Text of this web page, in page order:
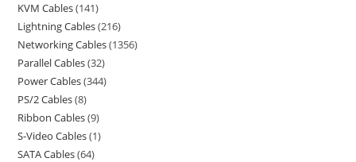
KVM Cables 141
Lightning Cables 216
Networking Cables 1356
Parallel Cables 32
Power Cables 344
PS/2 Cables 8
Ribbon Cables 9
S-Video Cables 1
SATA Cables 64